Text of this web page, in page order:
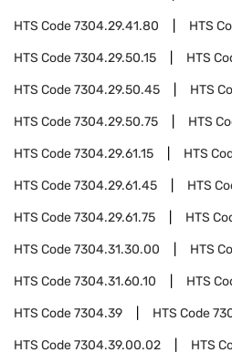
HTS Code7304.29.41.80 HTS
HTS Code7304.29.50.15 HTS
HTS Code7304.29.50.45 HTS
HTS Code7304.29.50.75 HTS
HTS Code7304.29.61.15 HTS
HTS Code7304.29.61.45 HTS
HTS Code7304.29.61.75 HTS
HTS Code7304.31.30.00 HTS
HTS Code7304.31.60.10 HTS
HTS Code7304.39 HTS Code
HTS Code7304.39.00.02 HTS